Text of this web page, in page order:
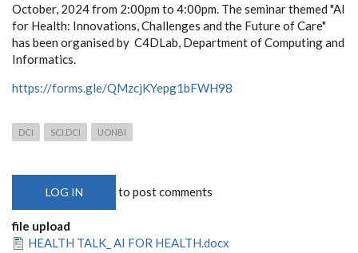
October, 2024 from 2:00pm to 4:00pm. The seminar themed "AI
for Health: Innovations, Challenges and the Future of Care"
has been organised by C4DLab, Department of Computing and
Informatics.
https://forms.gle/QMzcjKYepg1bFWH98
DCI SCI.DCI UONBI
LOG IN to post comments
file upload
HEALTH TALK_ AI FOR HEALTH.docx